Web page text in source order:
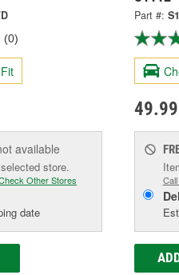
(0)
available
store.
Other Stores
date
Part #:
49.99